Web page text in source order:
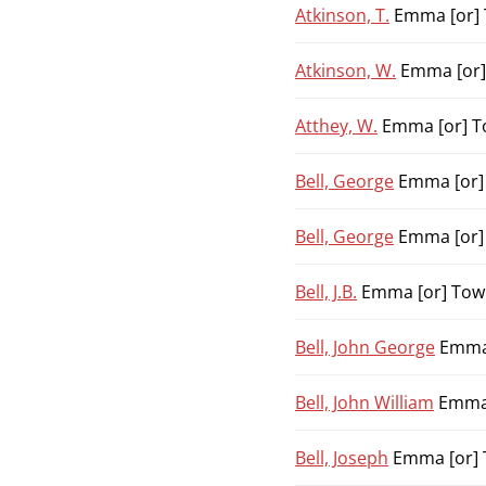
Atkinson, T. Emma [or]
Atkinson, W. Emma
Atthey, W. Emma [or]
Bell, George Emma
Bell, George Emma
Bell, J.B. Emma [or]
Bell, John George
Bell, John William
Bell, Joseph Emma [or]